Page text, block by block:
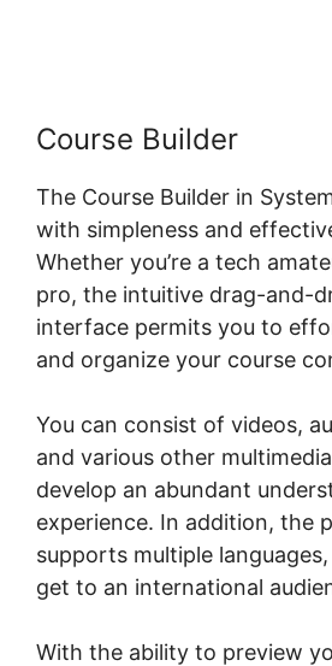
Course Builder
The Course Builder in
with simpleness and
Whether you’re a tech
pro, the intuitive drag-and-
interface permits you to
and organize your course
You can consist of videos,
and various other
develop an abundant
experience. In addition, the
supports multiple
get to an international
With the ability to preview